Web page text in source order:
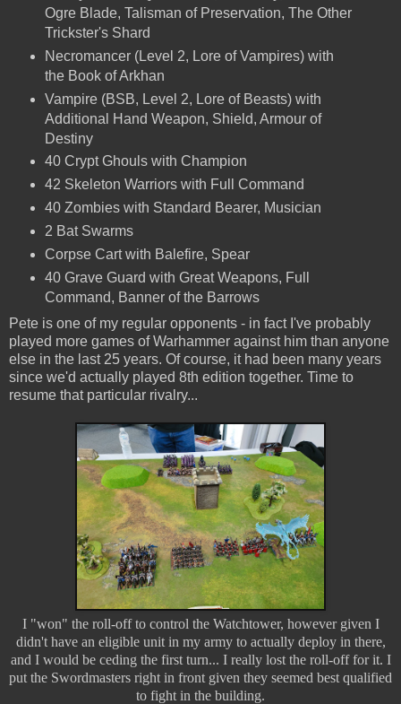
Ogre Blade, Talisman of Preservation, The Other
Trickster's Shard
Necromancer (Level 2, Lore of Vampires) with
the Book of Arkhan
Vampire (BSB, Level 2, Lore of Beasts) with
Additional Hand Weapon, Shield, Armour of
Destiny
40 Crypt Ghouls with Champion
42 Skeleton Warriors with Full Command
40 Zombies with Standard Bearer, Musician
2 Bat Swarms
Corpse Cart with Balefire, Spear
40 Grave Guard with Great Weapons, Full
Command, Banner of the Barrows
Pete is one of my regular opponents - in fact I've probably
played more games of Warhammer against him than anyone
else in the last 25 years. Of course, it had been many years
since we'd actually played 8th edition together. Time to
resume that particular rivalry...
I "won" the roll-off to control the Watchtower, however given I
didn't have an eligible unit in my army to actually deploy in there,
and I would be ceding the first turn... I really lost the roll-off for it. I
put the Swordmasters right in front given they seemed best qualified
to fight in the building.